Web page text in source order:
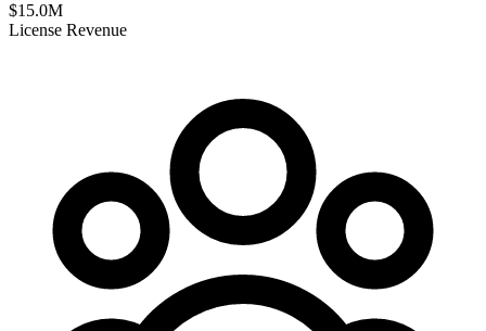
$15.0M
License Revenue